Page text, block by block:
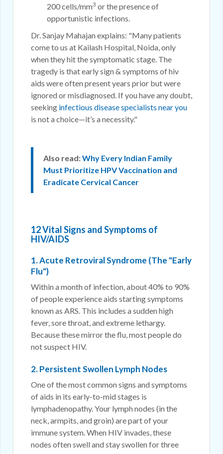
200 cells/mm3 or the presence of
opportunistic infections.
Dr. Sanjay Mahajan explains: "Many patients
come to us at Kailash Hospital, Noida, only
when they hit the symptomatic stage. The
tragedy is that early sign & symptoms of hiv
aids were often present years prior but were
ignored or misdiagnosed. If you have any doubt,
seeking infectious disease specialists near you
is not a choice—it’s a necessity."
Also read:Why Every Indian Family
Must Prioritize HPV Vaccination and
Eradicate Cervical Cancer
12 Vital Signs and Symptoms of
HIV/AIDS
1. Acute Retroviral Syndrome (The "Early
Flu")
Within a month of infection, about 40% to 90%
of people experience aids starting symptoms
known as ARS. This includes a sudden high
fever, sore throat, and extreme lethargy.
Because these mirror the flu, most people do
not suspect HIV.
2. Persistent Swollen Lymph Nodes
One of the most common signs and symptoms
of aids in its early-to-mid stages is
lymphadenopathy. Your lymph nodes (in the
neck, armpits, and groin) are part of your
immune system. When HIV invades, these
nodes often swell and stay swollen for three